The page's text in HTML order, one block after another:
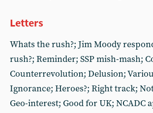
Letters
Whats the rush?; Jim Moody
rush?; Reminder; SSP mish-mash;
Counterrevolution; Delusion;
Ignorance; Heroes?; Right track;
Geo-interest; Good for UK; NCADC